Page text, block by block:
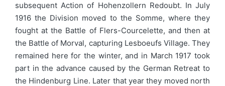
subsequent Action of Hohenzollern Redoubt. In July
1916 the Division moved to the Somme, where they
fought at the Battle of Flers-Courcelette, and then at
the Battle of Morval, capturing Lesboeufs Village. They
remained here for the winter, and in March 1917 took
part in the advance caused by the German Retreat to
the Hindenburg Line. Later that year they moved north